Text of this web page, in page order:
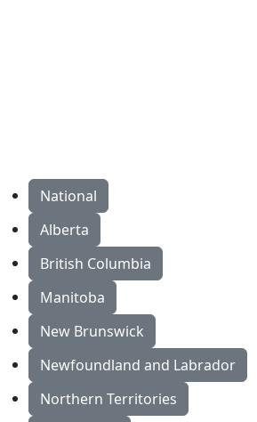
National
Alberta
British Columbia
Manitoba
New Brunswick
Newfoundland and Labrador
Northern Territories